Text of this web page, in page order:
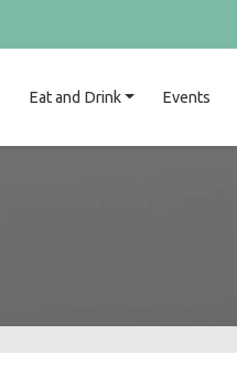
Eat and Drink Events